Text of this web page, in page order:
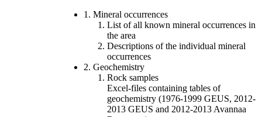
1. Mineral occurrences
List of all known mineral occurrences in
the area
Descriptions of the individual mineral
occurrences
2. Geochemistry
Rock samples
Excel-files containing tables of
geochemistry (1976-1999 GEUS, 2012-
2013 GEUS and 2012-2013 Avannaa